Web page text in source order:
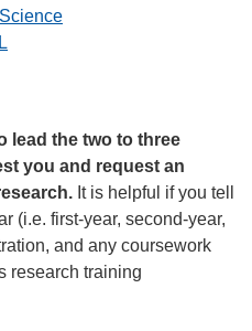
lead the two to three
you and request an
It is helpful if you tell
(i.e. first-year, second-year,
and any coursework
research training